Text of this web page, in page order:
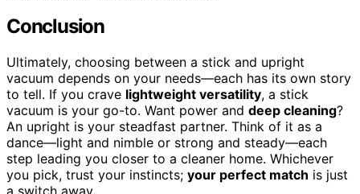
Conclusion
Ultimately, choosing between a stick and upright
vacuum depends on your needs—each has its own story
to tell. If you crave lightweight versatility, a stick
vacuum is your go-to. Want power and deep cleaning?
An upright is your steadfast partner. Think of it as a
dance—light and nimble or strong and steady—each
step leading you closer to a cleaner home. Whichever
you pick, trust your instincts; your perfect match is just